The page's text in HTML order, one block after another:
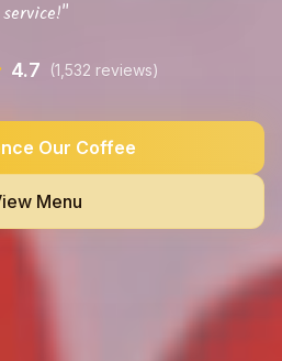
service!"
4.7 (1,532 reviews)
Our Coffee
Menu